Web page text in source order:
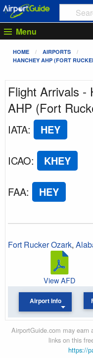
Menu
HOME
AIRPORTS
HANCHEY AHP (FORT
Flight Arrivals -
AHP (Fort
IATA: HEY
ICAO: KHEY
FAA: HEY
Fort Rucker Ozark,
View AFD
Airport Info
AirportGuide.com may earn
links on this
https://